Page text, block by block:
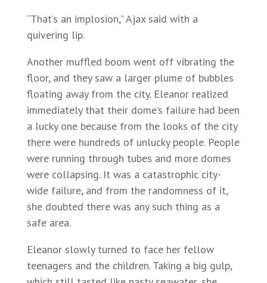
“That’s an implosion,” Ajax said with a
quivering lip.
Another muffled boom went off vibrating the
floor, and they saw a larger plume of bubbles
floating away from the city. Eleanor realized
immediately that their dome’s failure had been
a lucky one because from the looks of the city
there were hundreds of unlucky people. People
were running through tubes and more domes
were collapsing. It was a catastrophic city-
wide failure, and from the randomness of it,
she doubted there was any such thing as a
safe area.
Eleanor slowly turned to face her fellow
teenagers and the children. Taking a big gulp,